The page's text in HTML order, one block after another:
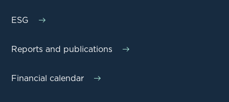
ESG
Reports and publications
Financial calendar